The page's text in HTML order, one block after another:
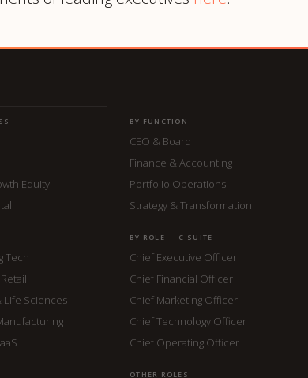
Equity
Tech
Life Sciences
BY FUNCTION
CEO & Board
Finance & Accounting
Portfolio Operations
Strategy & Transformation
BY ROLE — C-SUITE
Chief Executive Officer
Chief Financial Officer
Chief Marketing Officer
Chief Technology Officer
Chief Operating Officer
OTHER ROLES